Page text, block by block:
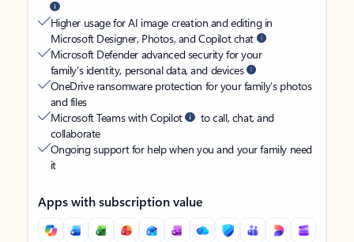
Higher usage for AI image creation and editing in
Microsoft Designer, Photos, and Copilot chat
Microsoft Defender advanced security for your
family’s identity, personal data, and devices
OneDrive ransomware protection for your family’s photos
and files
Microsoft Teams with Copilot
to call, chat, and
collaborate
Ongoing support for help when you and your family need
it
Apps with subscription value